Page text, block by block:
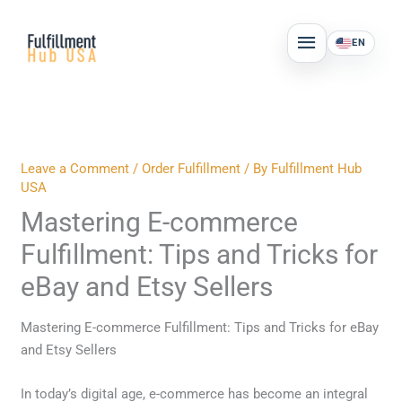
content
MAIN
MENU
EN
Leave a Comment /Order Fulfillment / By Fulfillment Hub
USA
Mastering E-commerce
Fulfillment: Tips and Tricks for
eBay and Etsy Sellers
Mastering E-commerce Fulfillment: Tips and Tricks for eBay
and Etsy Sellers
In today’s digital age, e-commerce has become an integral